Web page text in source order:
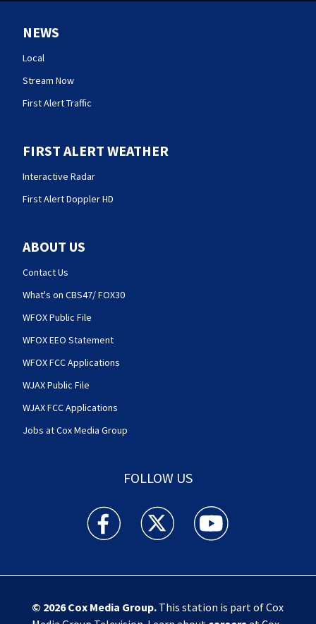
NEWS
Local
Stream Now
First Alert Traffic
FIRST ALERT WEATHER
Interactive Radar
First Alert Doppler HD
ABOUT US
Contact Us
What's on CBS47/ FOX30
WFOX Public File
WFOX EEO Statement
WFOX FCC Applications
WJAX Public File
WJAX FCC Applications
Jobs at Cox Media Group
FOLLOW US
Action News Jax facebook feed(Opens a new
Action News Jax twitter
Action News Jax
© 2026Cox Media Group.This station is part of Cox